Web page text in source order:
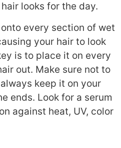
looks for the day.
every section of wet
your hair to look
is to place it on every
out. Make sure not to
keep it on your
ends. Look for a serum
against heat, UV, color